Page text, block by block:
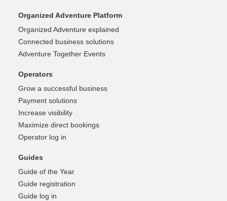
Organized Adventure Platform
Organized Adventure explained
Connected business solutions
Adventure Together Events
Operators
Grow a successful business
Payment solutions
Increase visibility
Maximize direct bookings
Operator log in
Guides
Guide of the Year
Guide registration
Guide log in